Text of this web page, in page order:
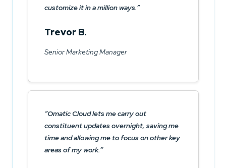
customize it in a million ways.
Trevor B.
Senior Marketing Manager
Omatic Cloud lets me carry out
constituent updates overnight, saving me
time and allowing me to focus on other key
areas of my work.